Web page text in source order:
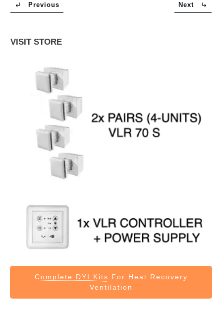
Previous Next
VISIT STORE
Complete DYI Kits For Heat Recovery
Ventilation